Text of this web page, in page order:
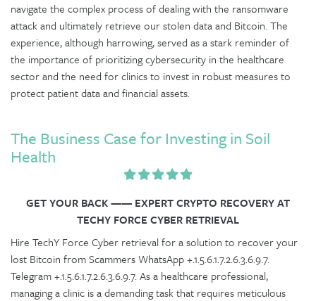
navigate the complex process of dealing with the ransomware
attack and ultimately retrieve our stolen data and Bitcoin. The
experience, although harrowing, served as a stark reminder of
the importance of prioritizing cybersecurity in the healthcare
sector and the need for clinics to invest in robust measures to
protect patient data and financial assets.
The Business Case for Investing in Soil
Health
GET YOUR BACK —— EXPERT CRYPTO RECOVERY AT
TECHY FORCE CYBER RETRIEVAL
Hire TechY Force Cyber retrieval for a solution to recover your
lost Bitcoin from Scammers WhatsApp +.1.5.6.1.7.2.6.3.6.9.7.
Telegram +.1.5.6.1.7.2.6.3.6.9.7. As a healthcare professional,
managing a clinic is a demanding task that requires meticulous